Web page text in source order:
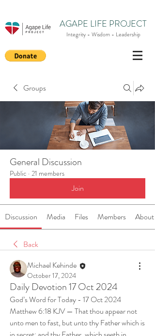
AGAPE LIFE PROJECT
Integrity - Wisdom - Leadership
Groups
General Discussion
Public · 21 members
Join
Discussion Media Files Members About
Back
Michael Kehinde
October 17, 2024
Daily Devotion 17 Oct 2024
God’s Word for Today - 17 Oct 2024
Matthew 6:18 KJV — That thou appear not
unto men to fast, but unto thy Father which is